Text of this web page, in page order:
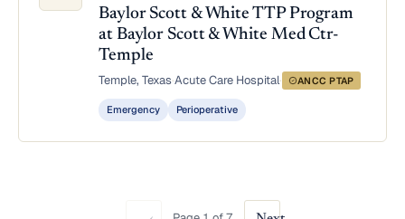
Baylor Scott & White TTP Program
at Baylor Scott & White Med Ctr-
Temple
Temple, Texas·Acute Care Hospital· ANCC PTAP
Emergency Perioperative